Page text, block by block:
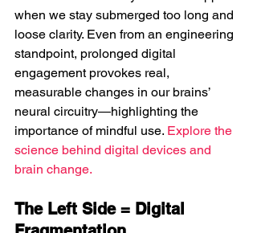
when we stay submerged too long and
loose clarity. Even from an engineering
standpoint, prolonged digital
engagement provokes real,
measurable changes in our brains’
neural circuitry—highlighting the
importance of mindful use. Explore the
science behind digital devices and
brain change.
The Left Side = Digital